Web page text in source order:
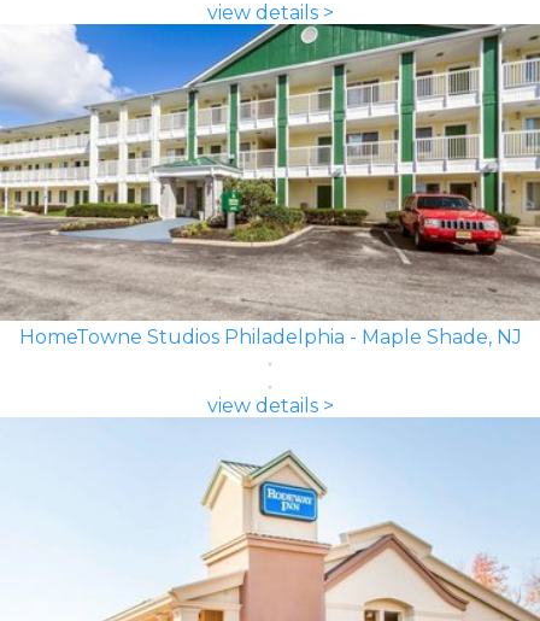
view details >
HomeTowne Studios Philadelphia - Maple Shade, NJ
view details >